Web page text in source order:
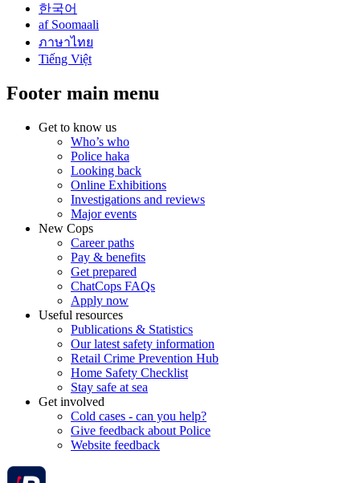
한국어
af Soomaali
ภาษาไทย
Tiếng Việt
Footer main menu
Get to know us
Who’s who
Police haka
Looking back
Online Exhibitions
Investigations and reviews
Major events
New Cops
Career paths
Pay & benefits
Get prepared
ChatCops FAQs
Apply now
Useful resources
Publications & Statistics
Our latest safety information
Retail Crime Prevention Hub
Home Safety Checklist
Stay safe at sea
Get involved
Cold cases - can you help?
Give feedback about Police
Website feedback